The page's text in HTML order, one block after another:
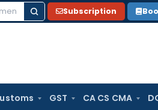
Subscription
GST CA CS CMA